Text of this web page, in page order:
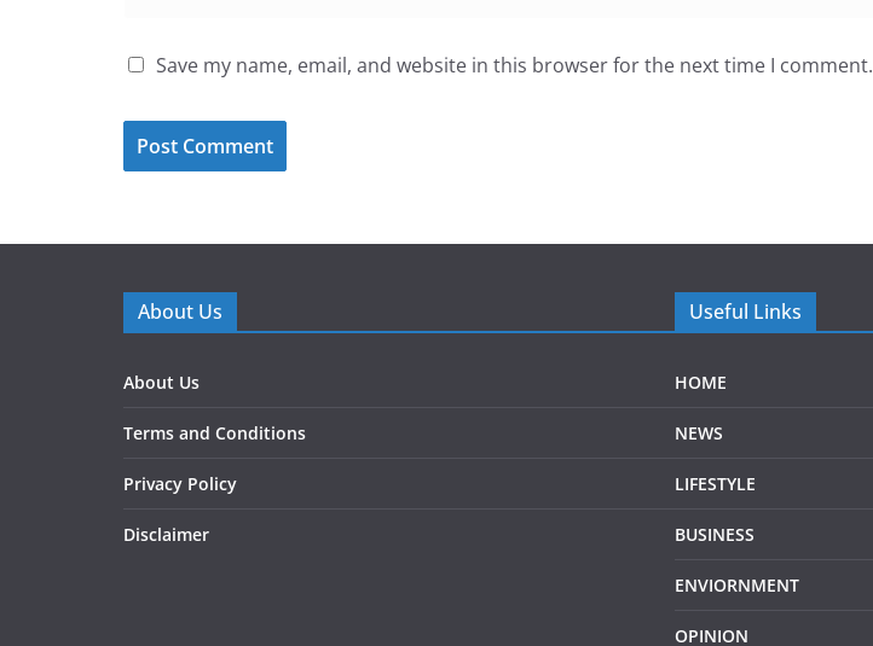
Save my name, email, and website in this browser for the next time I comment.
About Us
About Us
Terms and Conditions
Privacy Policy
Disclaimer
Useful Links
HOME
NEWS
LIFESTYLE
BUSINESS
ENVIORNMENT
OPINION